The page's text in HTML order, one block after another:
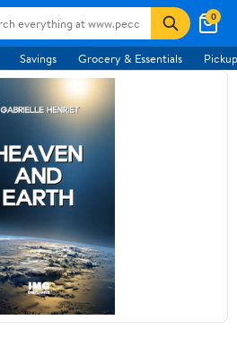
0
Savings Grocery & Essentials